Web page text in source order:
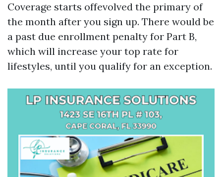
Coverage starts offevolved the primary of
the month after you sign up. There would be
a past due enrollment penalty for Part B,
which will increase your top rate for
lifestyles, until you qualify for an exception.